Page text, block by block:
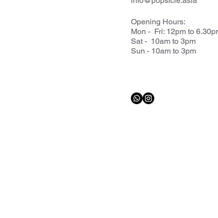
Opening Hours:
Mon - Fri: 12pm to
Sat - 10am to 3pm
Sun - 10am to 3pm